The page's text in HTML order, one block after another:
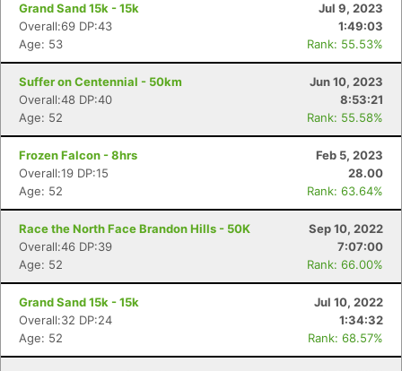
Grand Sand 15k - 15k
Jul 9, 2023
Overall:69 DP:43
1:49:03
Age: 53
Rank: 55.53%
Suffer on Centennial - 50km
Jun 10, 2023
Overall:48 DP:40
8:53:21
Age: 52
Rank: 55.58%
Frozen Falcon - 8hrs
Feb 5, 2023
Overall:19 DP:15
28.00
Age: 52
Rank: 63.64%
Race the North Face Brandon Hills - 50K
Sep 10, 2022
Overall:46 DP:39
7:07:00
Age: 52
Rank: 66.00%
Grand Sand 15k - 15k
Jul 10, 2022
Overall:32 DP:24
1:34:32
Age: 52
Rank: 68.57%